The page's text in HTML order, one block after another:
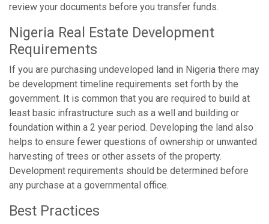
review your documents before you transfer funds.
Nigeria Real Estate Development
Requirements
If you are purchasing undeveloped land in Nigeria there may
be development timeline requirements set forth by the
government. It is common that you are required to build at
least basic infrastructure such as a well and building or
foundation within a 2 year period. Developing the land also
helps to ensure fewer questions of ownership or unwanted
harvesting of trees or other assets of the property.
Development requirements should be determined before
any purchase at a governmental office.
Best Practices